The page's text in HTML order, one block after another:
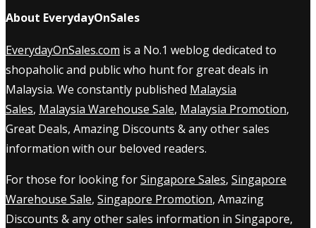
About EverydayOnSales
EverydayOnSales.com is a No.1 weblog dedicated to
shopaholic and public who hunt for great deals in
Malaysia. We constantly published Malaysia
Sales, Malaysia Warehouse Sale, Malaysia Promotion,
Great Deals, Amazing Discounts & any other sales
information with our beloved readers.
For those for looking forSingapore Sales, Singapore
Warehouse Sale, Singapore Promotion, Amazing
Discounts & any other sales information in Singapore,